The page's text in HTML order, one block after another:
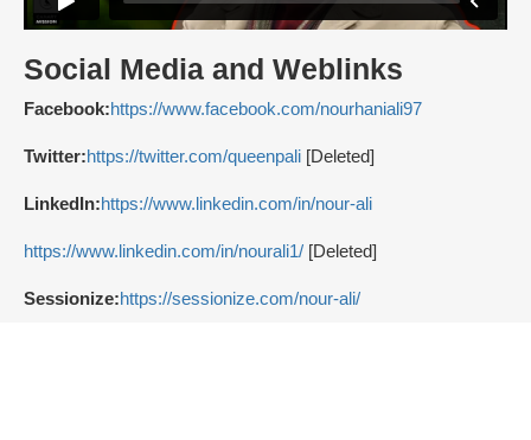
Social Media and Weblinks
Facebook:https://www.facebook.com/nourhaniali97
Twitter:https://twitter.com/queenpali [Deleted]
LinkedIn:https://www.linkedin.com/in/nour-ali
https://www.linkedin.com/in/nourali1/ [Deleted]
Sessionize:https://sessionize.com/nour-ali/